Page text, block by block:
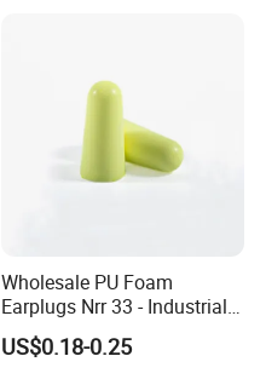
Wholesale PU Foam
Earplugs Nrr 33 - Industrial
Hearing Protection for
Workplace Safety
US$0.18-0.25